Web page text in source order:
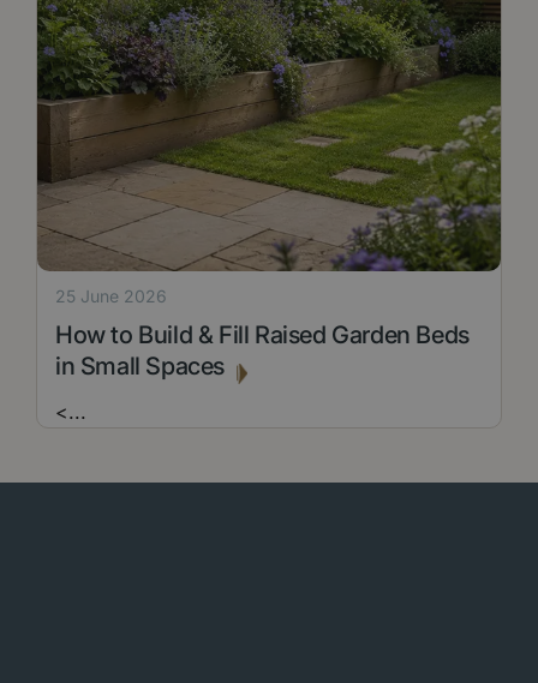
How to Build & Fill Raised Garden Beds
in Small Spaces
25 June 2026
<...